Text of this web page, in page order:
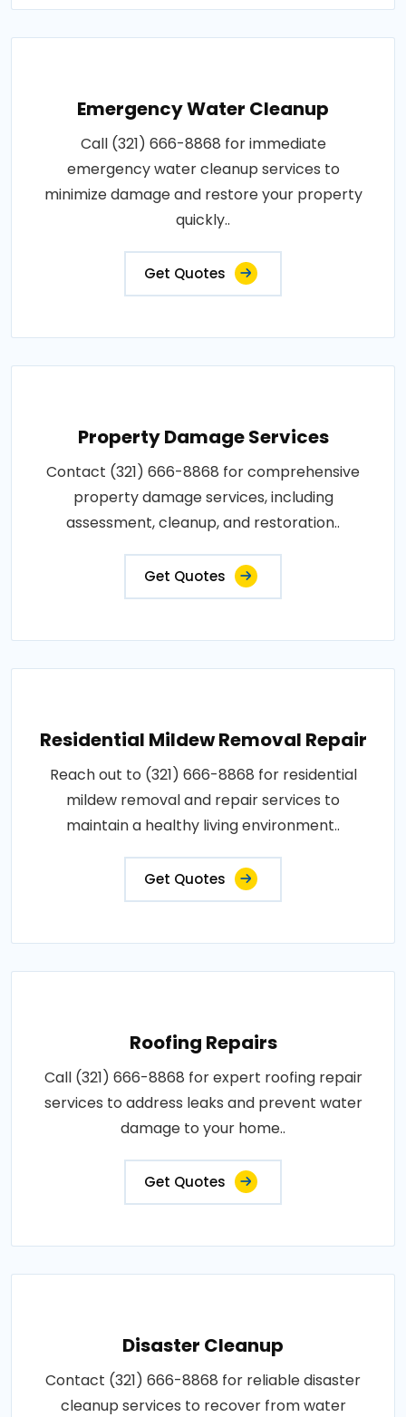
Emergency Water Cleanup
Call (321) 666-8868 for immediate
emergency water cleanup services to
minimize damage and restore your property
quickly..
Get Quotes
Property Damage Services
Contact (321) 666-8868 for comprehensive
property damage services, including
assessment, cleanup, and restoration..
Get Quotes
Residential Mildew Removal Repair
Reach out to (321) 666-8868 for residential
mildew removal and repair services to
maintain a healthy living environment..
Get Quotes
Roofing Repairs
Call (321) 666-8868 for expert roofing repair
services to address leaks and prevent water
damage to your home..
Get Quotes
Disaster Cleanup
Contact (321) 666-8868 for reliable disaster
cleanup services to recover from water